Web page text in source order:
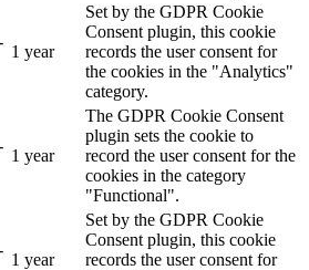
1 year
Set by the GDPR Cookie
Consent plugin, this cookie
records the user consent for
the cookies in the "Analytics"
category.
1 year
The GDPR Cookie Consent
plugin sets the cookie to
record the user consent for the
cookies in the category
"Functional".
1 year
Set by the GDPR Cookie
Consent plugin, this cookie
records the user consent for